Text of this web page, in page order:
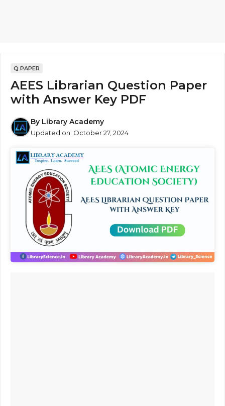
Q PAPER
AEES Librarian Question Paper
with Answer Key PDF
By Library Academy
Updated on: October 27, 2024